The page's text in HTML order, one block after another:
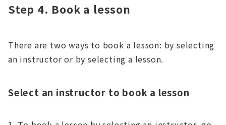
Step 4. Book a lesson
There are two ways to book a lesson: by selecting
an instructor or by selecting a lesson.
Select an instructor to book a lesson